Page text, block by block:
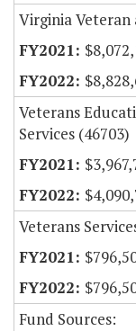
Virginia Veteran
Veterans
Services (46703)
Veterans
Fund Sources: